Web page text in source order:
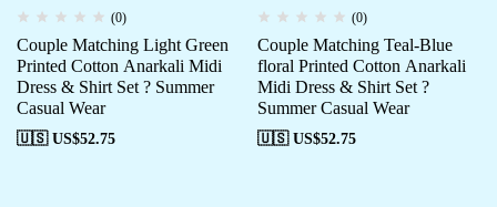
(0)
Couple Matching Light Green
Printed Cotton Anarkali Midi
Dress & Shirt Set ? Summer
Casual Wear
🇺🇸 US$52.75
(0)
Couple Matching Teal-Blue
floral Printed Cotton Anarkali
Midi Dress & Shirt Set ?
Summer Casual Wear
🇺🇸 US$52.75